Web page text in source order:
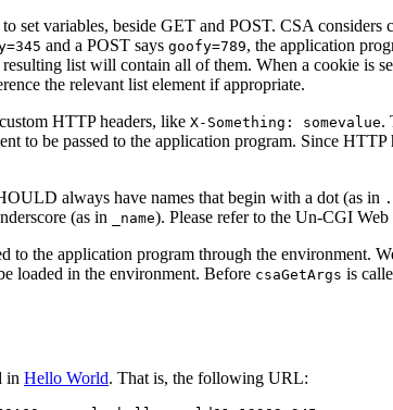
set variables, beside GET and POST. CSA
and a POST says goofy=789, the application
list will contain all of them. When a cookie is
the relevant list element if appropriate.
HTTP headers, like X-Something: somevalue.
to be passed to the application program. Since
always have names that begin with a dot (as in
(as in
_name). Please refer to the Un-CGI Web
to the application program through the
loaded in the environment. Before csaGetArgs is
in Hello World. That is, the following URL: